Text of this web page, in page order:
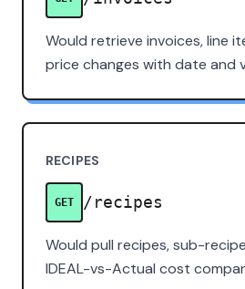
Would retrieve invoices, line
price changes with date and
RECIPES
GET /recipes
Would pull recipes, sub-
IDEAL-vs-Actual cost